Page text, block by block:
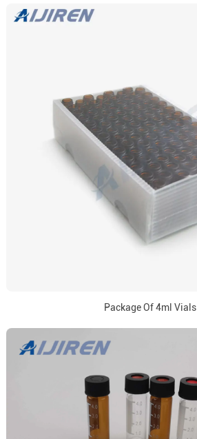
Package Of 4ml Vials